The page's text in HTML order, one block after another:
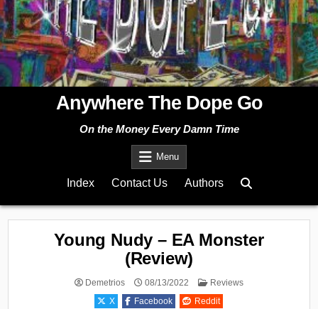
Anywhere The Dope Go
On the Money Every Damn Time
Menu
Index Contact Us Authors
Young Nudy – EA Monster
(Review)
Demetrios 08/13/2022
Posted
Reviews
X
Facebook Reddit